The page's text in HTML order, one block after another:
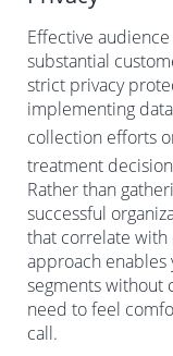
Effective
substantial
strict privacy
implementing
collection efforts
treatment
Rather than
successful
that correlate with
approach
segments without
need to feel
call.